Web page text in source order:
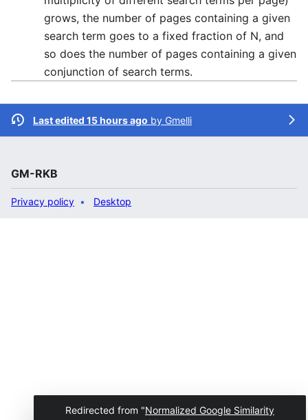
grows, the number of pages containing a given
search term goes to a fixed fraction of N, and
so does the number of pages containing a given
conjunction of search terms.
Last edited 15 hours ago by Gmelli
GM-RKB
Privacy policy Desktop
Redirected from "Normalized Google Similarity